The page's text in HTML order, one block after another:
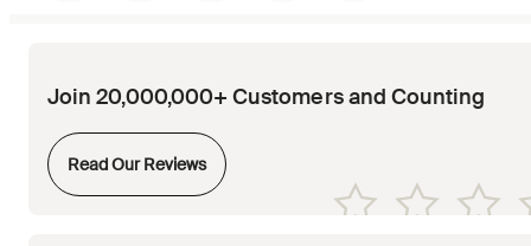
Join 20,000,000+ Customers and Counting
Read Our Reviews
Opens in new tab